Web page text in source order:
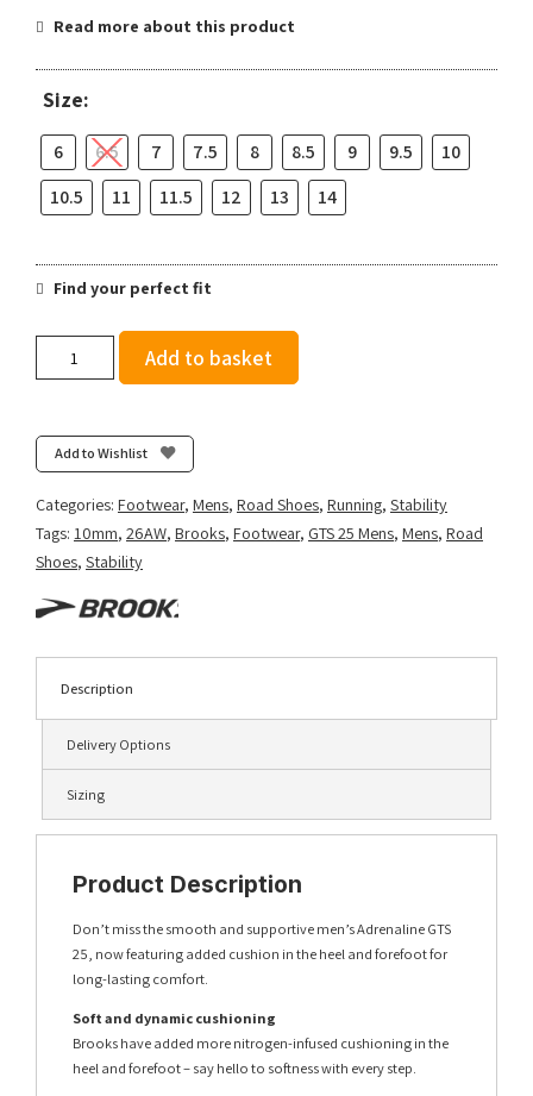
Read more about this product
Size:
6 6.5 7 7.5 8 8.5 9 9.5
10
10.5
11 11.5 12 13 14
Find your perfect fit
25
-
Grey/Paradise
quantity
Add to basket
Add to Wishlist
Categories: Footwear, Mens, Road Shoes, Running, Stability
Tags: 10mm, 26AW, Brooks, Footwear, GTS 25 Mens, Mens, Road
Shoes, Stability
Description
Delivery Options
Sizing
Product Description
Don’t miss the smooth and supportive men’s Adrenaline GTS
25, now featuring added cushion in the heel and forefoot for
long-lasting comfort.
Soft and dynamic cushioning
Brooks have added more nitrogen-infused cushioning in the
heel and forefoot – say hello to softness with every step.